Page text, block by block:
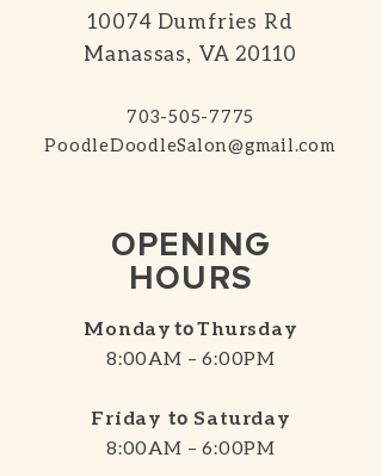
10074 Dumfries Rd
Manassas, VA 20110
703-505-7775
PoodleDoodleSalon@gmail.com
OPENING
HOURS
Monday toThursday
8:00AM – 6:00PM
Friday to Saturday
8:00AM – 6:00PM